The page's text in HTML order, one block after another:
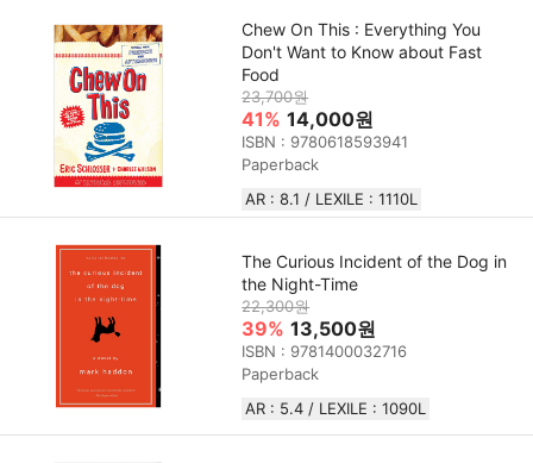
Chew On This : Everything You
Don't Want to Know about Fast
Food
23,700원
41% 14,000원
ISBN : 9780618593941
Paperback
AR : 8.1 / LEXILE : 1110L
The Curious Incident of the Dog in
the Night-Time
22,300원
39% 13,500원
ISBN : 9781400032716
Paperback
AR : 5.4 / LEXILE : 1090L